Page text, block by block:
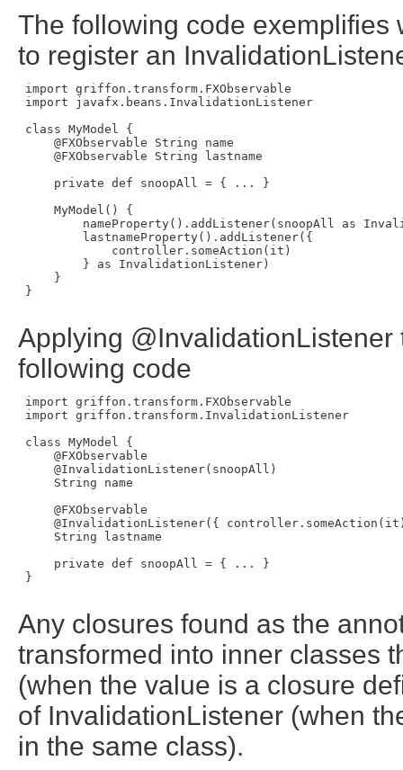
The following code exemplifies
to register an
import griffon.transform.FXObservable
import javafx.beans.InvalidationListener
class MyModel {
     @FXObservable String name
     @FXObservable String lastname
     private def snoopAll = { ... }
     MyModel() {
nameProperty().addListener(snoopAll as
         lastnameProperty().addListener({
             controller.someAction(it)
         } as InvalidationListener)
     }
}
Applying
following code
import griffon.transform.FXObservable
import griffon.transform.InvalidationListener
class MyModel {
     @FXObservable
     @InvalidationListener(snoopAll)
     String name
     @FXObservable
@InvalidationListener({
     String lastname
     private def snoopAll = { ... }
}
Any closures found as the
transformed into inner classes
(when the value is a closure
of InvalidationListener (when
in the same class).